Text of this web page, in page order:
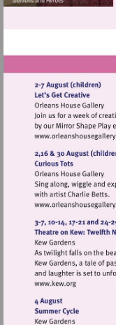
Visit
http://
Visit
http://
Visit
http://